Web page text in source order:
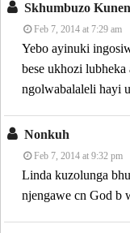
Skhumbuzo
Feb 7, 2014 at 7:29 am
Yebo ayinuki
bese ukhozi
ngolwabalaleli hayi
Nonkuh
Feb 7, 2014 at 9:32 pm
Linda kuzolunga
njengawe cn God b